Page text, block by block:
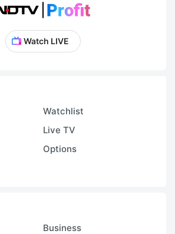
Watch LIVE
Watchlist
Live TV
Options
Business